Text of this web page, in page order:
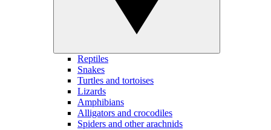
Reptiles
Snakes
Turtles and tortoises
Lizards
Amphibians
Alligators and crocodiles
Spiders and other arachnids